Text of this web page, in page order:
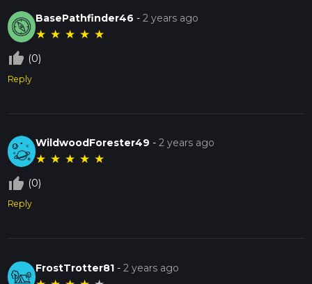
BasePathfinder46 -2 years ago
★ ★ ★ ★ ★
thumb_up_off_alt (0)
Reply
WildwoodForester49 -2 years ago
★ ★ ★ ★ ★
thumb_up_off_alt (0)
Reply
FrostTrotter81 -2 years ago